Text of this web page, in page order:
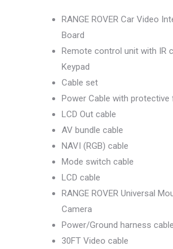
RANGE ROVER Car Video
Board
Remote control unit with IR
Keypad
Cable set
Power Cable with protective
LCD Out cable
AV bundle cable
NAVI (RGB) cable
Mode switch cable
LCD cable
RANGE ROVER Universal
Camera
Power/Ground harness cable
30FT Video cable